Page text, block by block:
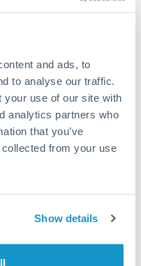
and ads, to
to analyse our traffic.
your use of our site with
analytics partners who
that you’ve
from your use
Show details
to see just how
only the